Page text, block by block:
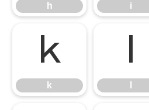
h i
k
k
l